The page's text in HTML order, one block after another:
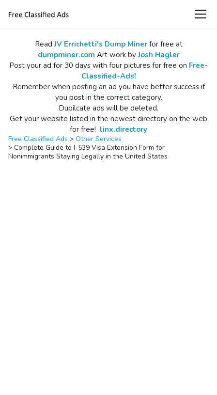
ReadJV Errichetti's Dump Minerfor free at
dumpminer.com Art work byJosh Hagler
Post your ad for 30 days with four pictures for free on Free-
Classified-Ads!
Remember when posting an ad you have better success if
you post in the correct category.
Dupilcate ads will be deleted.
Get your website listed in the newest directory on the web
for free! linx.directory
Free Classified Ads > Other Services
> Complete Guide to I-539 Visa Extension Form for
Nonimmigrants Staying Legally in the United States